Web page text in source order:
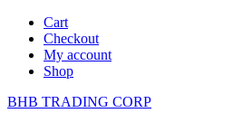
Skip
content
Cart
Checkout
My account
Shop
BHB TRADING CORP